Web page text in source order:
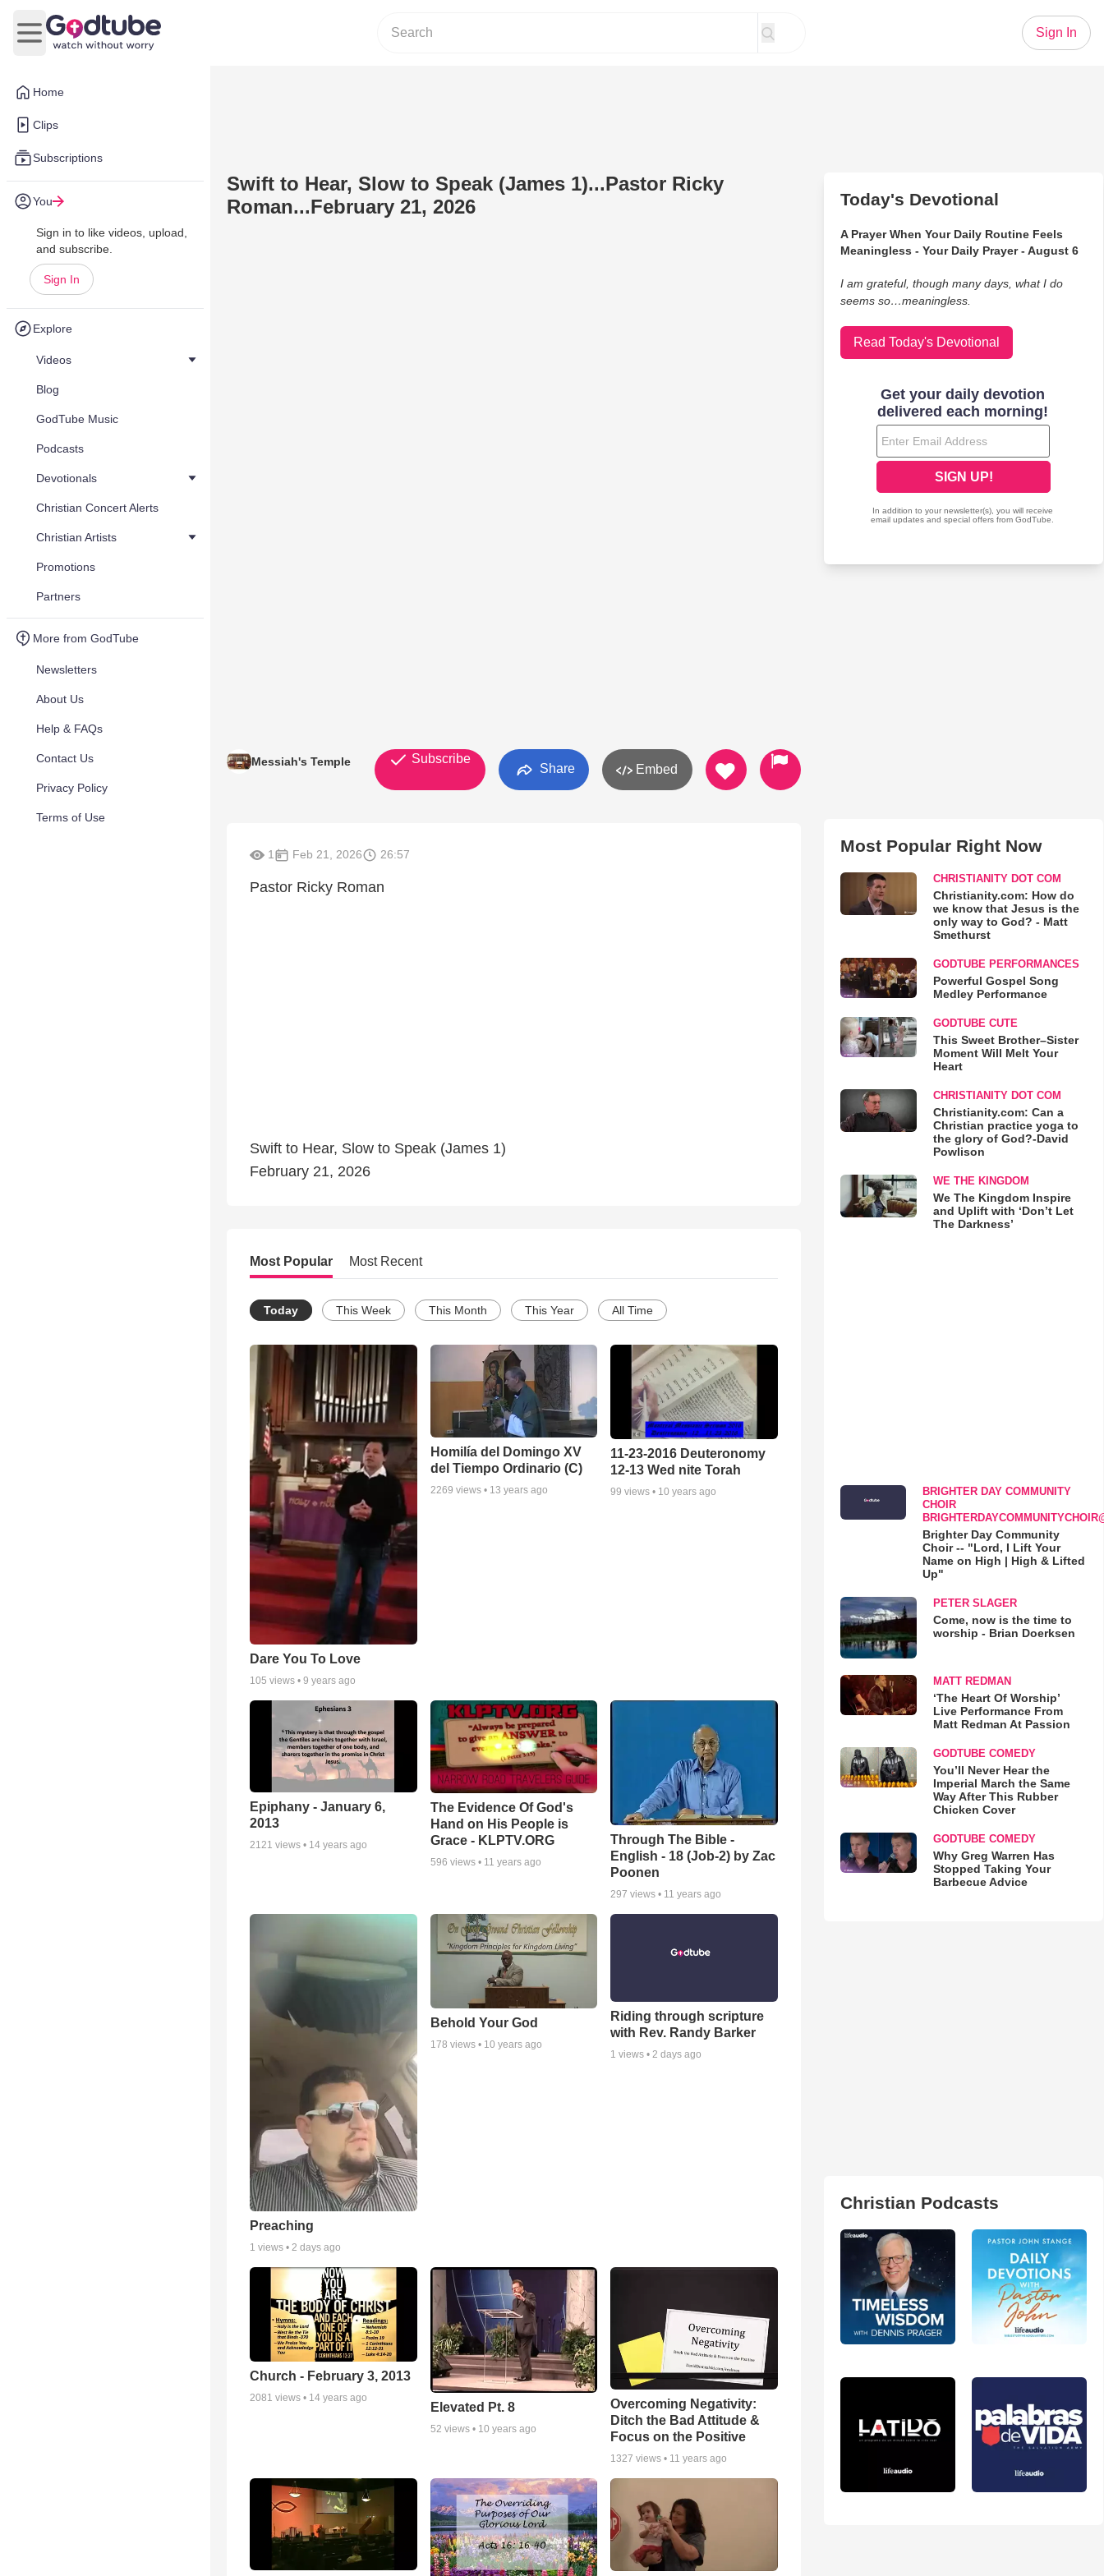
Home
Clips
Subscriptions
You
Sign in to like videos, upload,
and subscribe.
Sign In
Explore
Videos
Blog
GodTube Music
Podcasts
Devotionals
Christian Concert Alerts
Christian Artists
Promotions
Partners
More from GodTube
Newsletters
About Us
Help & FAQs
Contact Us
Privacy Policy
Terms of Use
Open main menu
Sign In
Swift to Hear, Slow to Speak (James 1)...Pastor Ricky
Roman...February 21, 2026
Messiah's Temple Subscribe
Share Embed
1 Feb 21, 2026 26:57
Pastor Ricky Roman
Swift to Hear, Slow to Speak (James 1)
February 21, 2026
Most Popular Most Recent
Today This Week This Month This Year All Time
Dare You To Love
105 views • 9 years ago
Homilía del Domingo XV
del Tiempo Ordinario (C)
2269 views • 13 years ago
11-23-2016 Deuteronomy
12-13 Wed nite Torah
99 views • 10 years ago
Epiphany - January 6,
2013
2121 views • 14 years ago
The Evidence Of God's
Hand on His People is
Grace - KLPTV.ORG
596 views • 11 years ago
Through The Bible -
English - 18 (Job-2) by Zac
Poonen
297 views • 11 years ago
Preaching
1 views • 2 days ago
Behold Your God
178 views • 10 years ago
Riding through scripture
with Rev. Randy Barker
1 views •2 days ago
Church - February 3, 2013
2081 views • 14 years ago
Elevated Pt. 8
52 views • 10 years ago
Overcoming Negativity:
Ditch the Bad Attitude &
Focus on the Positive
1327 views • 11 years ago
Today's Devotional
A Prayer When Your Daily Routine Feels
Meaningless - Your Daily Prayer - August 6
I am grateful, though many days, what I do
seems so…meaningless.
Read Today's Devotional
Most Popular Right Now
CHRISTIANITY DOT COM
Christianity.com: How do
we know that Jesus is the
only way to God? - Matt
Smethurst
GODTUBE PERFORMANCES
Powerful Gospel Song
Medley Performance
GODTUBE CUTE
This Sweet Brother–Sister
Moment Will Melt Your
Heart
CHRISTIANITY DOT COM
Christianity.com: Can a
Christian practice yoga to
the glory of God?-David
Powlison
WE THE KINGDOM
We The Kingdom Inspire
and Uplift with ‘Don’t Let
The Darkness’
BRIGHTER DAY COMMUNITY
CHOIR
Brighter Day Community
Choir -- "Lord, I Lift Your
Name on High | High & Lifted
Up"
PETER SLAGER
Come, now is the time to
worship - Brian Doerksen
MATT REDMAN
‘The Heart Of Worship’
Live Performance From
Matt Redman At Passion
GODTUBE COMEDY
You’ll Never Hear the
Imperial March the Same
Way After This Rubber
Chicken Cover
GODTUBE COMEDY
Why Greg Warren Has
Stopped Taking Your
Barbecue Advice
Christian Podcasts